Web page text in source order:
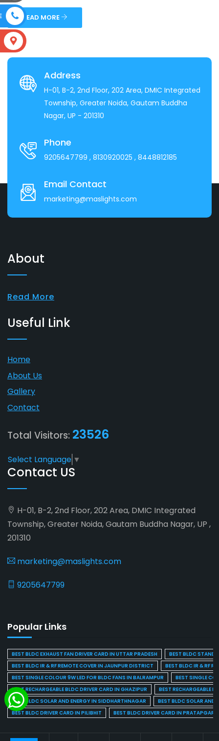
READ MORE
Address
H-01, B-2, 2nd Floor, 202 Area, DMIC Integrated
Township, Greater Noida, Gautam Buddha
Nagar, UP - 201310
Phone
9205647799 , 8130920025 , 8448812185
Email Contact
marketing@maslights.com
About
Read More
Useful Link
Home
About Us
Gallery
Contact
Total Visitors: 23526
Select Language ▼
Contact US
H-01, B-2, 2nd Floor, 202 Area, DMIC Integrated
Township, Greater Noida, Gautam Buddha Nagar, UP ,
201310
marketing@maslights.com
9205647799
Popular Links
BEST BLDC EXHAUST FAN DRIVER CARD IN UTTAR PRADESH
BEST BLDC STAND
BEST BLDC IR & RF REMOTE COVER IN JAUNPUR DISTRICT
BEST BLDC IR & RF
BEST SINGLE COLOUR 9W LED FOR BLDC FANS IN BALRAMPUR
BEST SINGLE
BEST RECHARGEABLE BLDC DRIVER CARD IN GHAZIPUR
BEST RECHARGEABLE
BEST BLDC SOLAR AND ENERGY IN SIDDHARTHNAGAR
BEST BLDC SOLAR AND
BEST BLDC DRIVER CARD IN PILIBHIT
BEST BLDC DRIVER CARD IN PRATAPGARH